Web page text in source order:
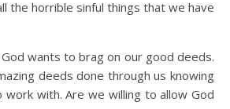
the horrible sinful things that we have
wants to brag on our good deeds.
deeds done through us knowing
with. Are we willing to allow God